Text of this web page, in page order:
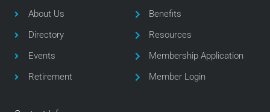
g
r
a
m
About Us
Directory
Events
Retirement
Benefits
Resources
Membership Application
Member Login